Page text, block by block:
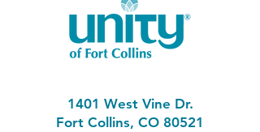
1401 West Vine Dr.
Fort Collins, CO 80521